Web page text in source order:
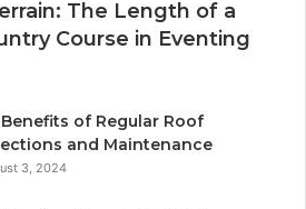
The Length of a
Course in Eventing
of Regular Roof
and Maintenance
3, 2024